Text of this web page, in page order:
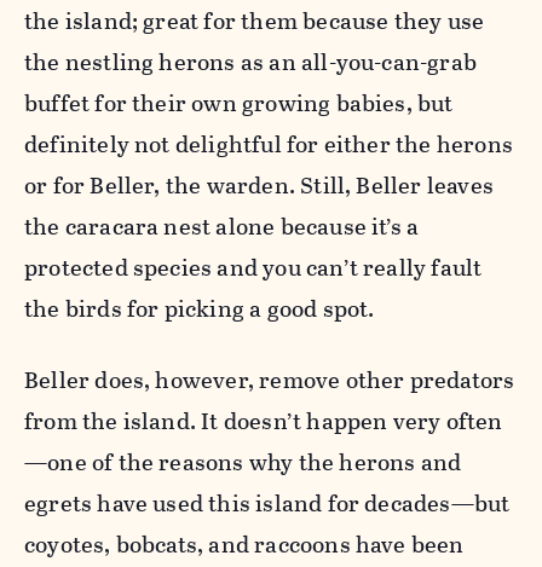
the island; great for them because they use
the nestling herons as an all-you-can-grab
buffet for their own growing babies, but
definitely not delightful for either the herons
or for Beller, the warden. Still, Beller leaves
the caracara nest alone because it’s a
protected species and you can’t really fault
the birds for picking a good spot.
Beller does, however, remove other predators
from the island. It doesn’t happen very often
—one of the reasons why the herons and
egrets have used this island for decades—but
coyotes, bobcats, and raccoons have been